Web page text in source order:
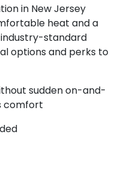
in New Jersey
heat and a
standard
options and perks to
sudden on-and-
comfort